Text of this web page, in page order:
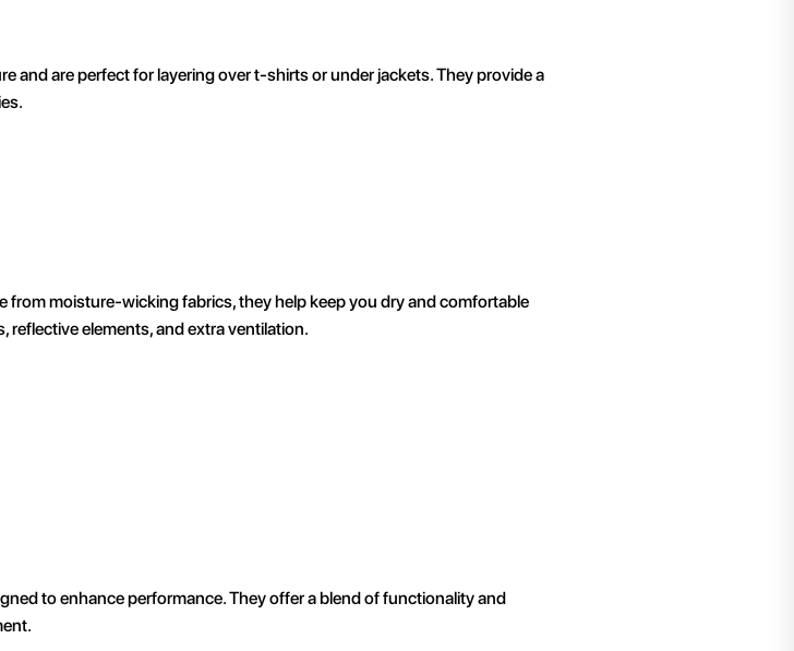
and are perfect for layering over t-shirts or under jackets. They provide a
from moisture-wicking fabrics, they help keep you dry and comfortable
elements, and extra ventilation.
to enhance performance. They offer a blend of functionality and